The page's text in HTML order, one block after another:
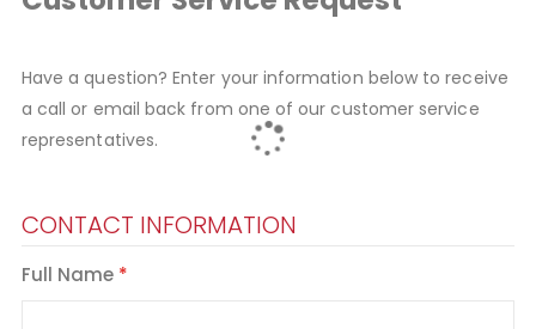
Have a question? Enter your information below to receive
a call or email back from one of our customer service
representatives.
CONTACT INFORMATION
Full Name